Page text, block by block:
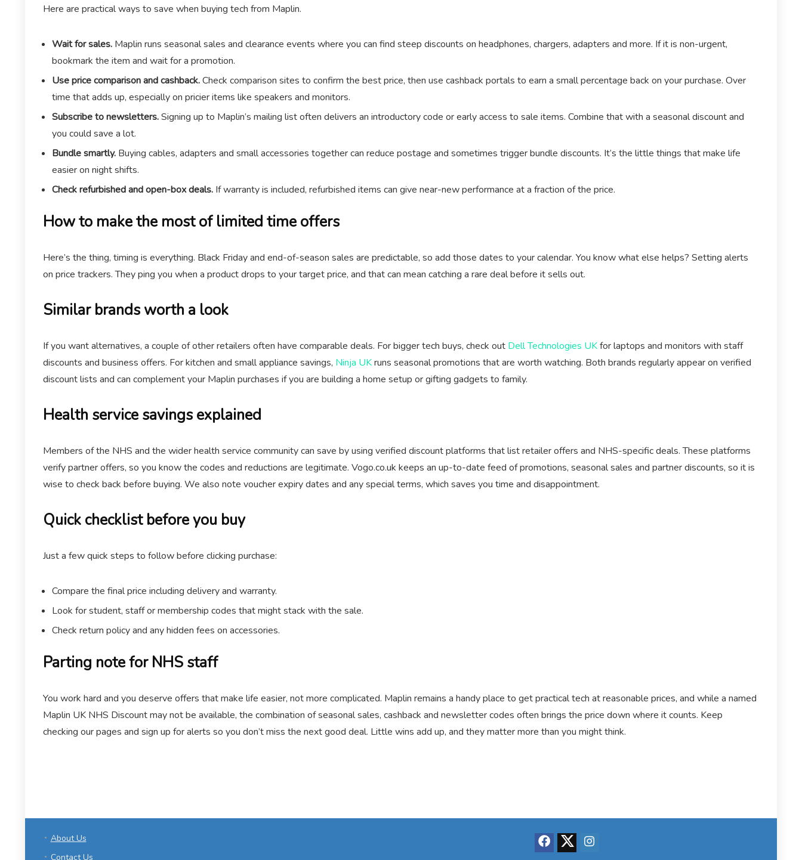
Here are practical ways to save when buying tech from Maplin.
Wait for sales. Maplin runs seasonal sales and clearance events where you can find steep discounts on headphones, chargers, adapters and more. If it is non-urgent,
bookmark the item and wait for a promotion.
Use price comparison and cashback.Check comparison sites to confirm the best price, then use cashback portals to earn a small percentage back on your purchase. Over
time that adds up, especially on pricier items like speakers and monitors.
Subscribe to newsletters.Signing up to Maplin’s mailing list often delivers an introductory code or early access to sale items. Combine that with a seasonal discount and
you could save a lot.
Bundle smartly. Buying cables, adapters and small accessories together can reduce postage and sometimes trigger bundle discounts. It’s the little things that make life
easier on night shifts.
Check refurbished and open-box deals. If warranty is included, refurbished items can give near-new performance at a fraction of the price.
How to make the most of limited time offers
Here’s the thing, timing is everything. Black Friday and end-of-season sales are predictable, so add those dates to your calendar. You know what else helps? Setting alerts
on price trackers. They ping you when a product drops to your target price, and that can mean catching a rare deal before it sells out.
Similar brands worth a look
If you want alternatives, a couple of other retailers often have comparable deals. For bigger tech buys, check out Dell Technologies UKfor laptops and monitors with staff
discounts and business offers. For kitchen and small appliance savings, Ninja UKruns seasonal promotions that are worth watching. Both brands regularly appear on verified
discount lists and can complement your Maplin purchases if you are building a home setup or gifting gadgets to family.
Health service savings explained
Members of the NHS and the wider health service community can save by using verified discount platforms that list retailer offers and NHS-specific deals. These platforms
verify partner offers, so you know the codes and reductions are legitimate. Vogo.co.uk keeps an up-to-date feed of promotions, seasonal sales and partner discounts, so it is
wise to check back before buying. We also note voucher expiry dates and any special terms, which saves you time and disappointment.
Quick checklist before you buy
Just a few quick steps to follow before clicking purchase:
Compare the final price including delivery and warranty.
Look for student, staff or membership codes that might stack with the sale.
Check return policy and any hidden fees on accessories.
Parting note for NHS staff
You work hard and you deserve offers that make life easier, not more complicated. Maplin remains a handy place to get practical tech at reasonable prices, and while a named
Maplin UK NHS Discount may not be available, the combination of seasonal sales, cashback and newsletter codes often brings the price down where it counts. Keep
checking our pages and sign up for alerts so you don’t miss the next good deal. Little wins add up, and they matter more than you might think.
About Us
Contact Us